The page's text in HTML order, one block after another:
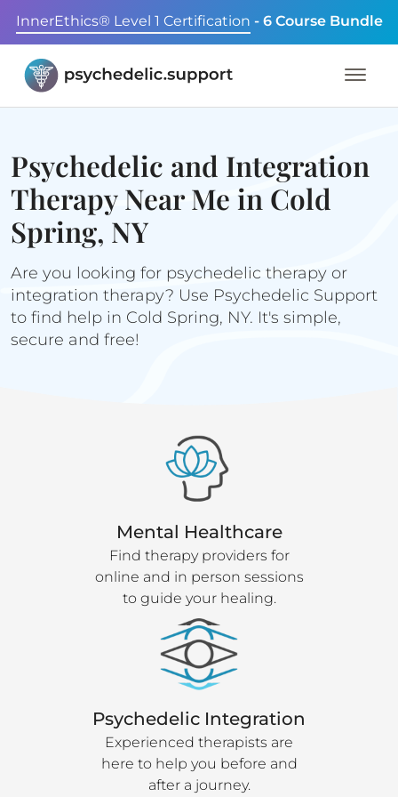
InnerEthics® Level 1 Certification - 6 Course Bundle
Psychedelic and Integration
Therapy Near Me in Cold
Spring, NY
Are you looking for psychedelic therapy or
integration therapy? Use Psychedelic Support
to find help in Cold Spring, NY. It's simple,
secure and free!
Mental Healthcare
Find therapy providers for
online and in person sessions
to guide your healing.
Psychedelic Integration
Experienced therapists are
here to help you before and
after a journey.